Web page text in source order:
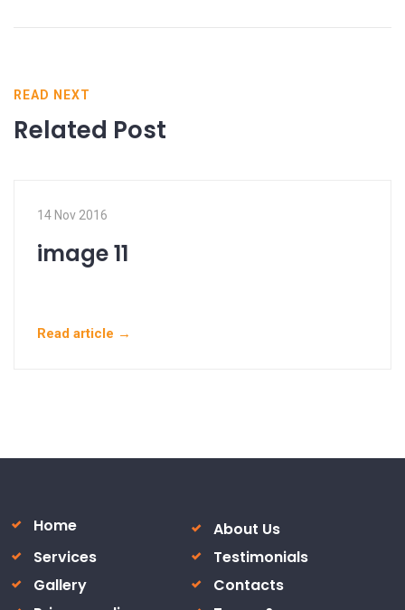
READ NEXT
Related Post
14 Nov 2016
image 11
Read article →
Home
About Us
Services
Testimonials
Gallery
Contacts